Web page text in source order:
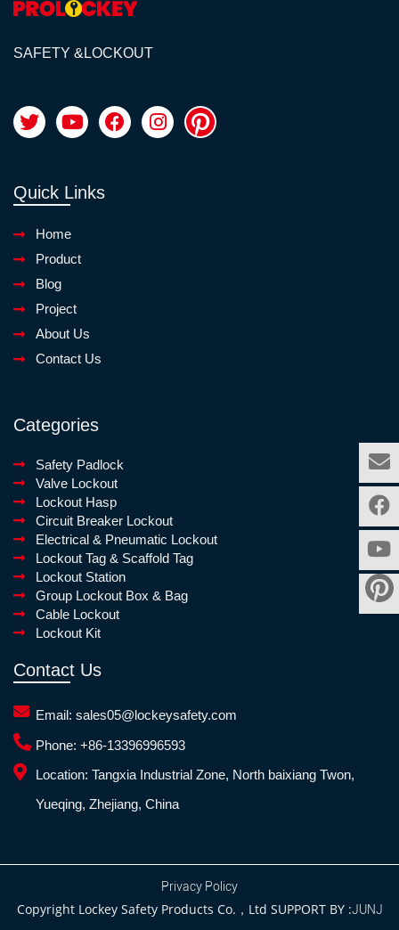
SAFETY &LOCKOUT
Quick Links
Home
Product
Blog
Project
About Us
Contact Us
Categories
Safety Padlock
Valve Lockout
Lockout Hasp
Circuit Breaker Lockout
Electrical & Pneumatic Lockout
Lockout Tag & Scaffold Tag
Lockout Station
Group Lockout Box & Bag
Cable Lockout
Lockout Kit
Contact Us
Email: sales05@lockeysafety.com
Phone: +86-13396996593
Location: Tangxia Industrial Zone, North baixiang Twon,
Yueqing, Zhejiang, China
Privacy Policy
Copyright Lockey Safety Products Co.，Ltd SUPPORT BY :JUNJ